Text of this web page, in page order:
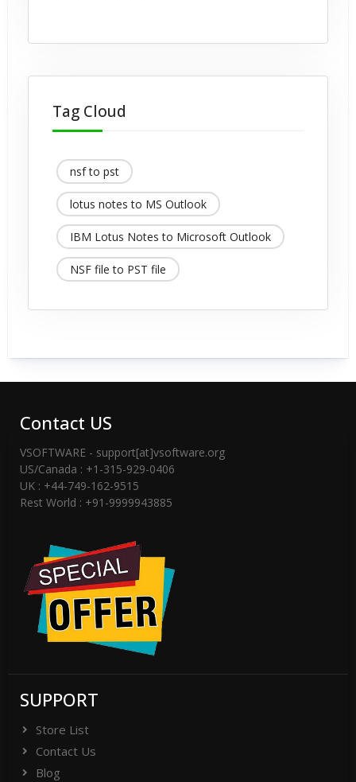
Tag Cloud
nsf to pst
lotus notes to MS Outlook
IBM Lotus Notes to Microsoft Outlook
NSF file to PST file
Contact US
VSOFTWARE - support[at]vsoftware.org
US/Canada : +1-315-929-0406
UK : +44-749-162-9515
Rest World : +91-9999943885
SUPPORT
Store List
Contact Us
Blog